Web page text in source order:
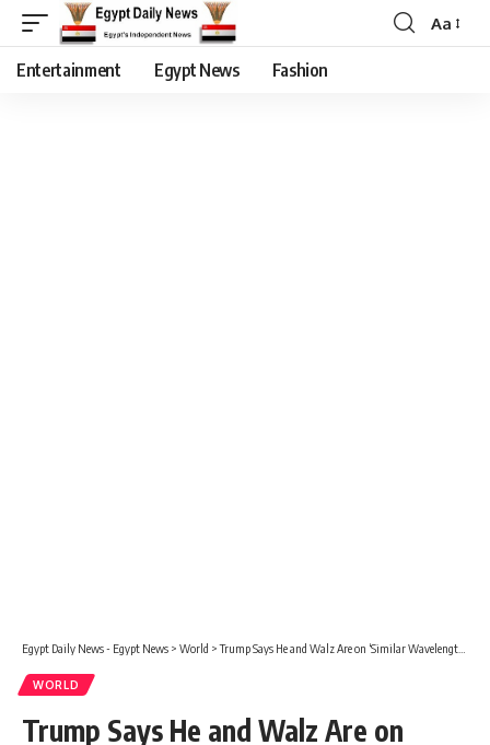
Aa
Entertainment Egypt News Fashion
Egypt Daily News - Egypt News > World >Trump Says He and Walz Are on ‘Similar Wavelength’ as Minneapolis Reels from Federal Shootings
WORLD
Trump Says He and Walz Are on